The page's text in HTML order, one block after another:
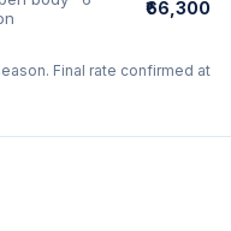
₹66,300
Final rate confirmed at